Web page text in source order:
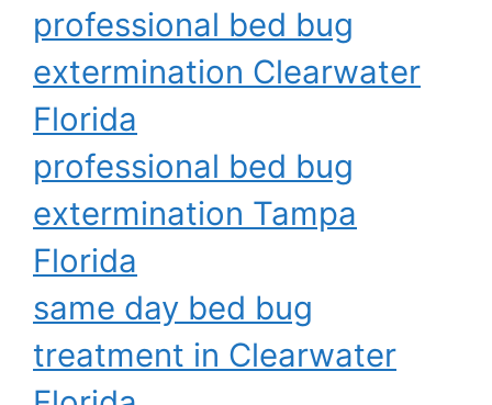
professional bed bug
extermination Clearwater
Florida
professional bed bug
extermination Tampa
Florida
same day bed bug
treatment in Clearwater